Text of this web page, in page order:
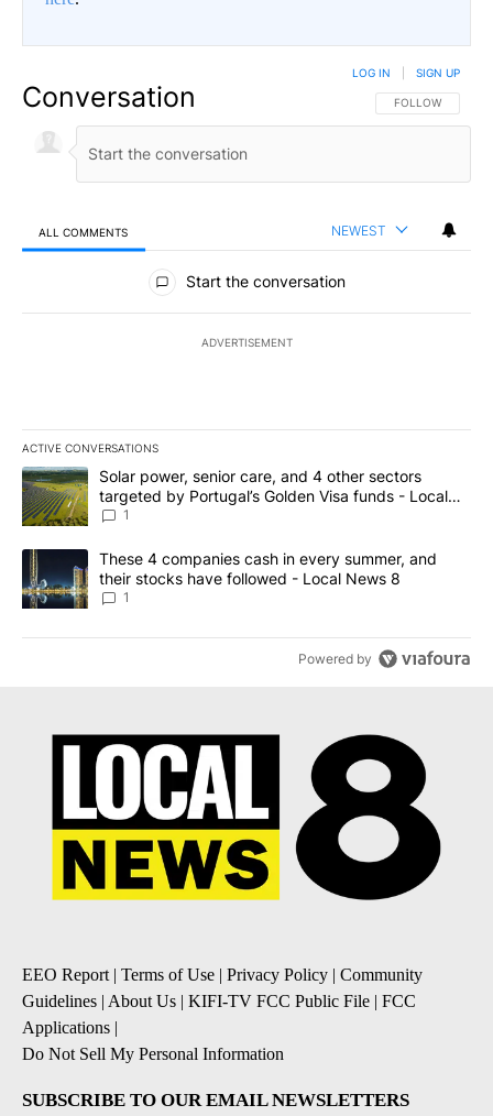
Conversation FOLLOW THIS
FOLLOW
LOG IN SIGN UP
ALL COMMENTS NEWEST
All Comments
Start the conversation
ADVERTISEMENT
ACTIVE CONVERSATIONS
The following is a list of the most commented articles in the last
A trending article titled "Solar power, senior care, and 4 other
Solar power, senior care, and 4 other sectors
targeted by Portugal’s Golden Visa funds - Local
News 8
1
A trending article titled "These 4 companies cash in every
These 4 companies cash in every summer, and
their stocks have followed - Local News 8
1
Powered by
EEO Report| Terms of Use | Privacy Policy | Community
Guidelines | About Us | KIFI-TV FCC Public File | FCC
Applications |
Do Not Sell My Personal Information
SUBSCRIBE TO OUR EMAIL NEWSLETTERS